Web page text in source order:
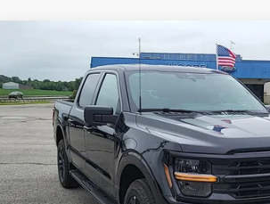
Ford F-150 XLT
Price Drop
Moore Ford
VIN:1FTFW3L53TFB12844Stock:264257
In Stock
$60,756
MOORE VALUE PRICE
Less
MSRP: